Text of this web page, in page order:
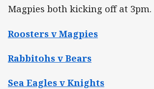
Magpies both kicking off at 3pm.
Roosters v Magpies
Rabbitohs v Bears
Sea Eagles v Knights